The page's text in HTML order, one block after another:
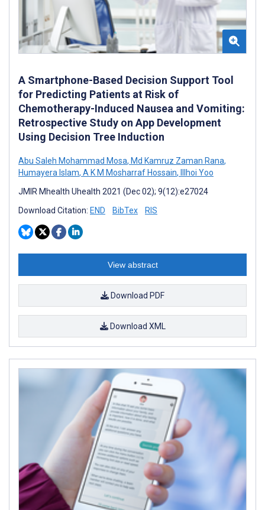
A Smartphone-Based Decision Support Tool
for Predicting Patients at Risk of
Chemotherapy-Induced Nausea and Vomiting:
Retrospective Study on App Development
Using Decision Tree Induction
Abu Saleh Mohammad Mosa, Md Kamruz Zaman Rana,
Humayera Islam, A K M Mosharraf Hossain, Illhoi Yoo
JMIR Mhealth Uhealth 2021 (Dec 02); 9(12):e27024
Download Citation: END BibTex RIS
View abstract
Download PDF
Download XML